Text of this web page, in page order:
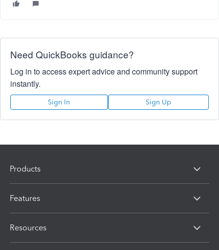
Need QuickBooks guidance?
Log in to access expert advice and community support
instantly.
Sign In Sign Up
Products
Features
Resources